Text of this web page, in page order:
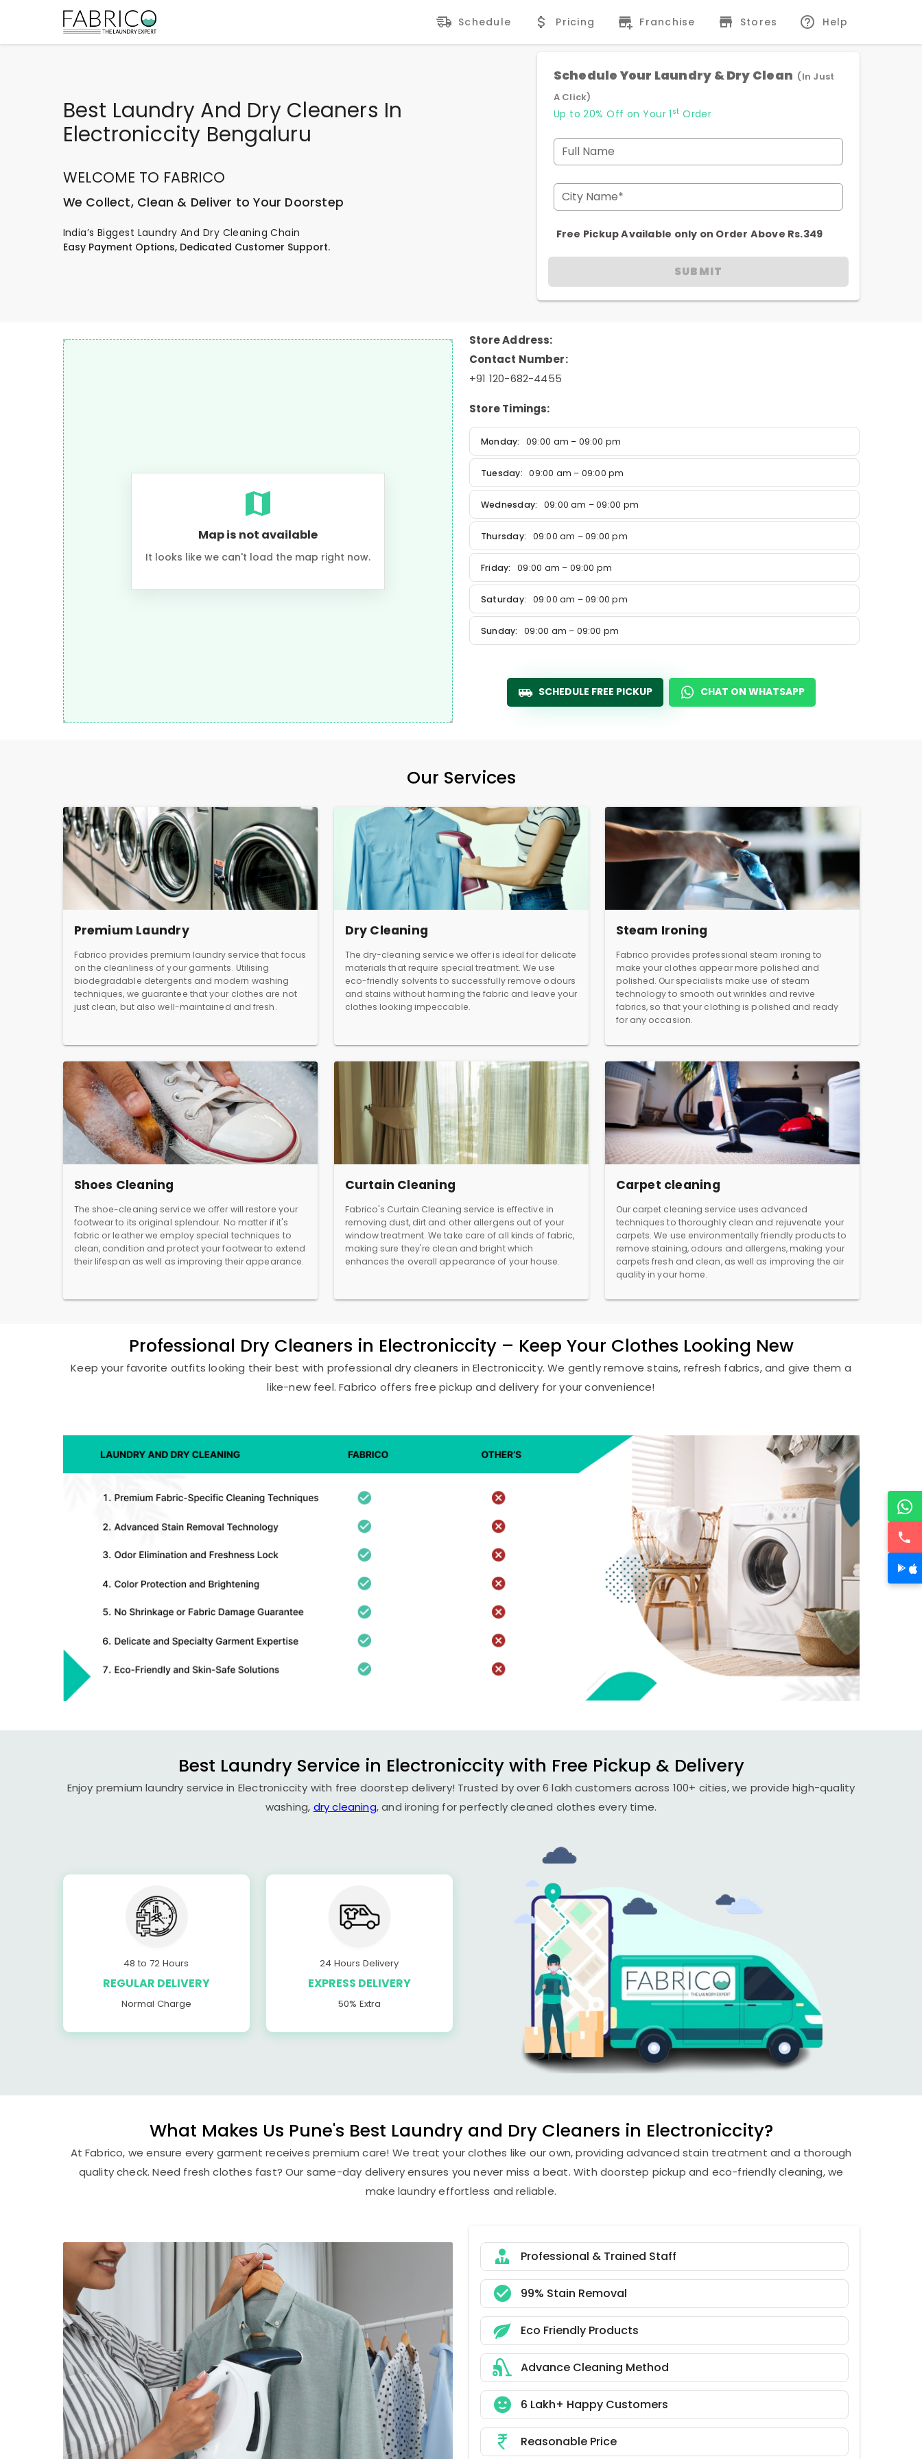
Schedule Pricing Franchise Stores Help
Best Laundry And Dry Cleaners In
Electroniccity Bengaluru
WELCOME TO FABRICO
We Collect, Clean & Deliver to Your Doorstep
India’s Biggest Laundry And Dry Cleaning Chain
Easy Payment Options, Dedicated Customer Support.
Schedule Your Laundry & Dry Clean (In Just
A Click)
Up to 20% Off on Your 1 st Order
Full Name
City Name*
Free Pickup Available only on Order Above Rs.349
SUBMIT
Map is not available
It looks like we can't load the map right now.
Store Address:
Contact Number:
+91 120-682-4455
Store Timings:
Monday: 09:00 am – 09:00 pm
Tuesday: 09:00 am – 09:00 pm
Wednesday: 09:00 am – 09:00 pm
Thursday: 09:00 am – 09:00 pm
Friday: 09:00 am – 09:00 pm
Saturday: 09:00 am – 09:00 pm
Sunday: 09:00 am – 09:00 pm
SCHEDULE FREE PICKUP CHAT ON WHATSAPP
Our Services
Premium Laundry
Fabrico provides premium laundry service that focus
on the cleanliness of your garments. Utilising
biodegradable detergents and modern washing
techniques, we guarantee that your clothes are not
just clean, but also well-maintained and fresh.
Dry Cleaning
The dry-cleaning service we offer is ideal for delicate
materials that require special treatment. We use
eco-friendly solvents to successfully remove odours
and stains without harming the fabric and leave your
clothes looking impeccable.
Steam Ironing
Fabrico provides professional steam ironing to
make your clothes appear more polished and
polished. Our specialists make use of steam
technology to smooth out wrinkles and revive
fabrics, so that your clothing is polished and ready
for any occasion.
Shoes Cleaning
The shoe-cleaning service we offer will restore your
footwear to its original splendour. No matter if it's
fabric or leather we employ special techniques to
clean, condition and protect your footwear to extend
their lifespan as well as improving their appearance.
Curtain Cleaning
Fabrico's Curtain Cleaning service is effective in
removing dust, dirt and other allergens out of your
window treatment. We take care of all kinds of fabric,
making sure they're clean and bright which
enhances the overall appearance of your house.
Carpet cleaning
Our carpet cleaning service uses advanced
techniques to thoroughly clean and rejuvenate your
carpets. We use environmentally friendly products to
remove staining, odours and allergens, making your
carpets fresh and clean, as well as improving the air
quality in your home.
Professional Dry Cleaners in Electroniccity – Keep Your Clothes Looking New
Keep your favorite outfits looking their best with professional dry cleaners in Electroniccity. We gently remove stains, refresh fabrics, and give them a
like-new feel. Fabrico offers free pickup and delivery for your convenience!
Best Laundry Service in Electroniccity with Free Pickup & Delivery
Enjoy premium laundry service in Electroniccity with free doorstep delivery! Trusted by over 6 lakh customers across 100+ cities, we provide high-quality
washing, dry cleaning, and ironing for perfectly cleaned clothes every time.
48 to 72 Hours
REGULAR DELIVERY
Normal Charge
24 Hours Delivery
EXPRESS DELIVERY
50% Extra
What Makes Us Pune's Best Laundry and Dry Cleaners in Electroniccity?
At Fabrico, we ensure every garment receives premium care! We treat your clothes like our own, providing advanced stain treatment and a thorough
quality check. Need fresh clothes fast? Our same-day delivery ensures you never miss a beat. With doorstep pickup and eco-friendly cleaning, we
make laundry effortless and reliable.
Professional & Trained Staff
99% Stain Removal
Eco Friendly Products
Advance Cleaning Method
6 Lakh+ Happy Customers
Reasonable Price